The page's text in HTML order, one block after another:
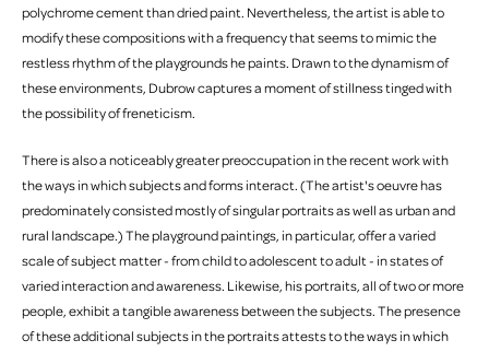
polychrome cement than dried paint. Nevertheless, the artist is able to
modify these compositions with a frequency that seems to mimic the
restless rhythm of the playgrounds he paints. Drawn to the dynamism of
these environments, Dubrow captures a moment of stillness tinged with
the possibility of freneticism.
There is also a noticeably greater preoccupation in the recent work with
the ways in which subjects and forms interact. (The artist's oeuvre has
predominately consisted mostly of singular portraits as well as urban and
rural landscape.) The playground paintings, in particular, offer a varied
scale of subject matter - from child to adolescent to adult - in states of
varied interaction and awareness. Likewise, his portraits, all of two or more
people, exhibit a tangible awareness between the subjects. The presence
of these additional subjects in the portraits attests to the ways in which